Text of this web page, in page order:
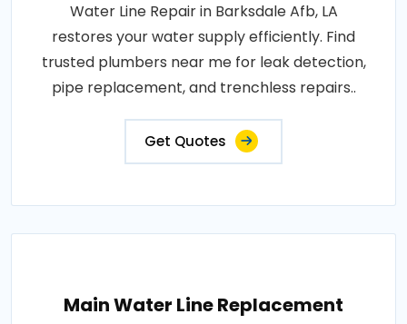
Water Line Repair in Barksdale Afb, LA
restores your water supply efficiently. Find
trusted plumbers near me for leak detection,
pipe replacement, and trenchless repairs..
Get Quotes
Main Water Line Replacement